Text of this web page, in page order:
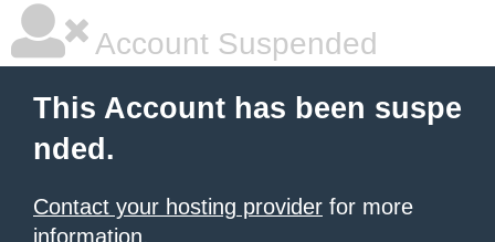
Account Suspended
This Account has been suspe
nded.
Contact your hosting provider for more
information.